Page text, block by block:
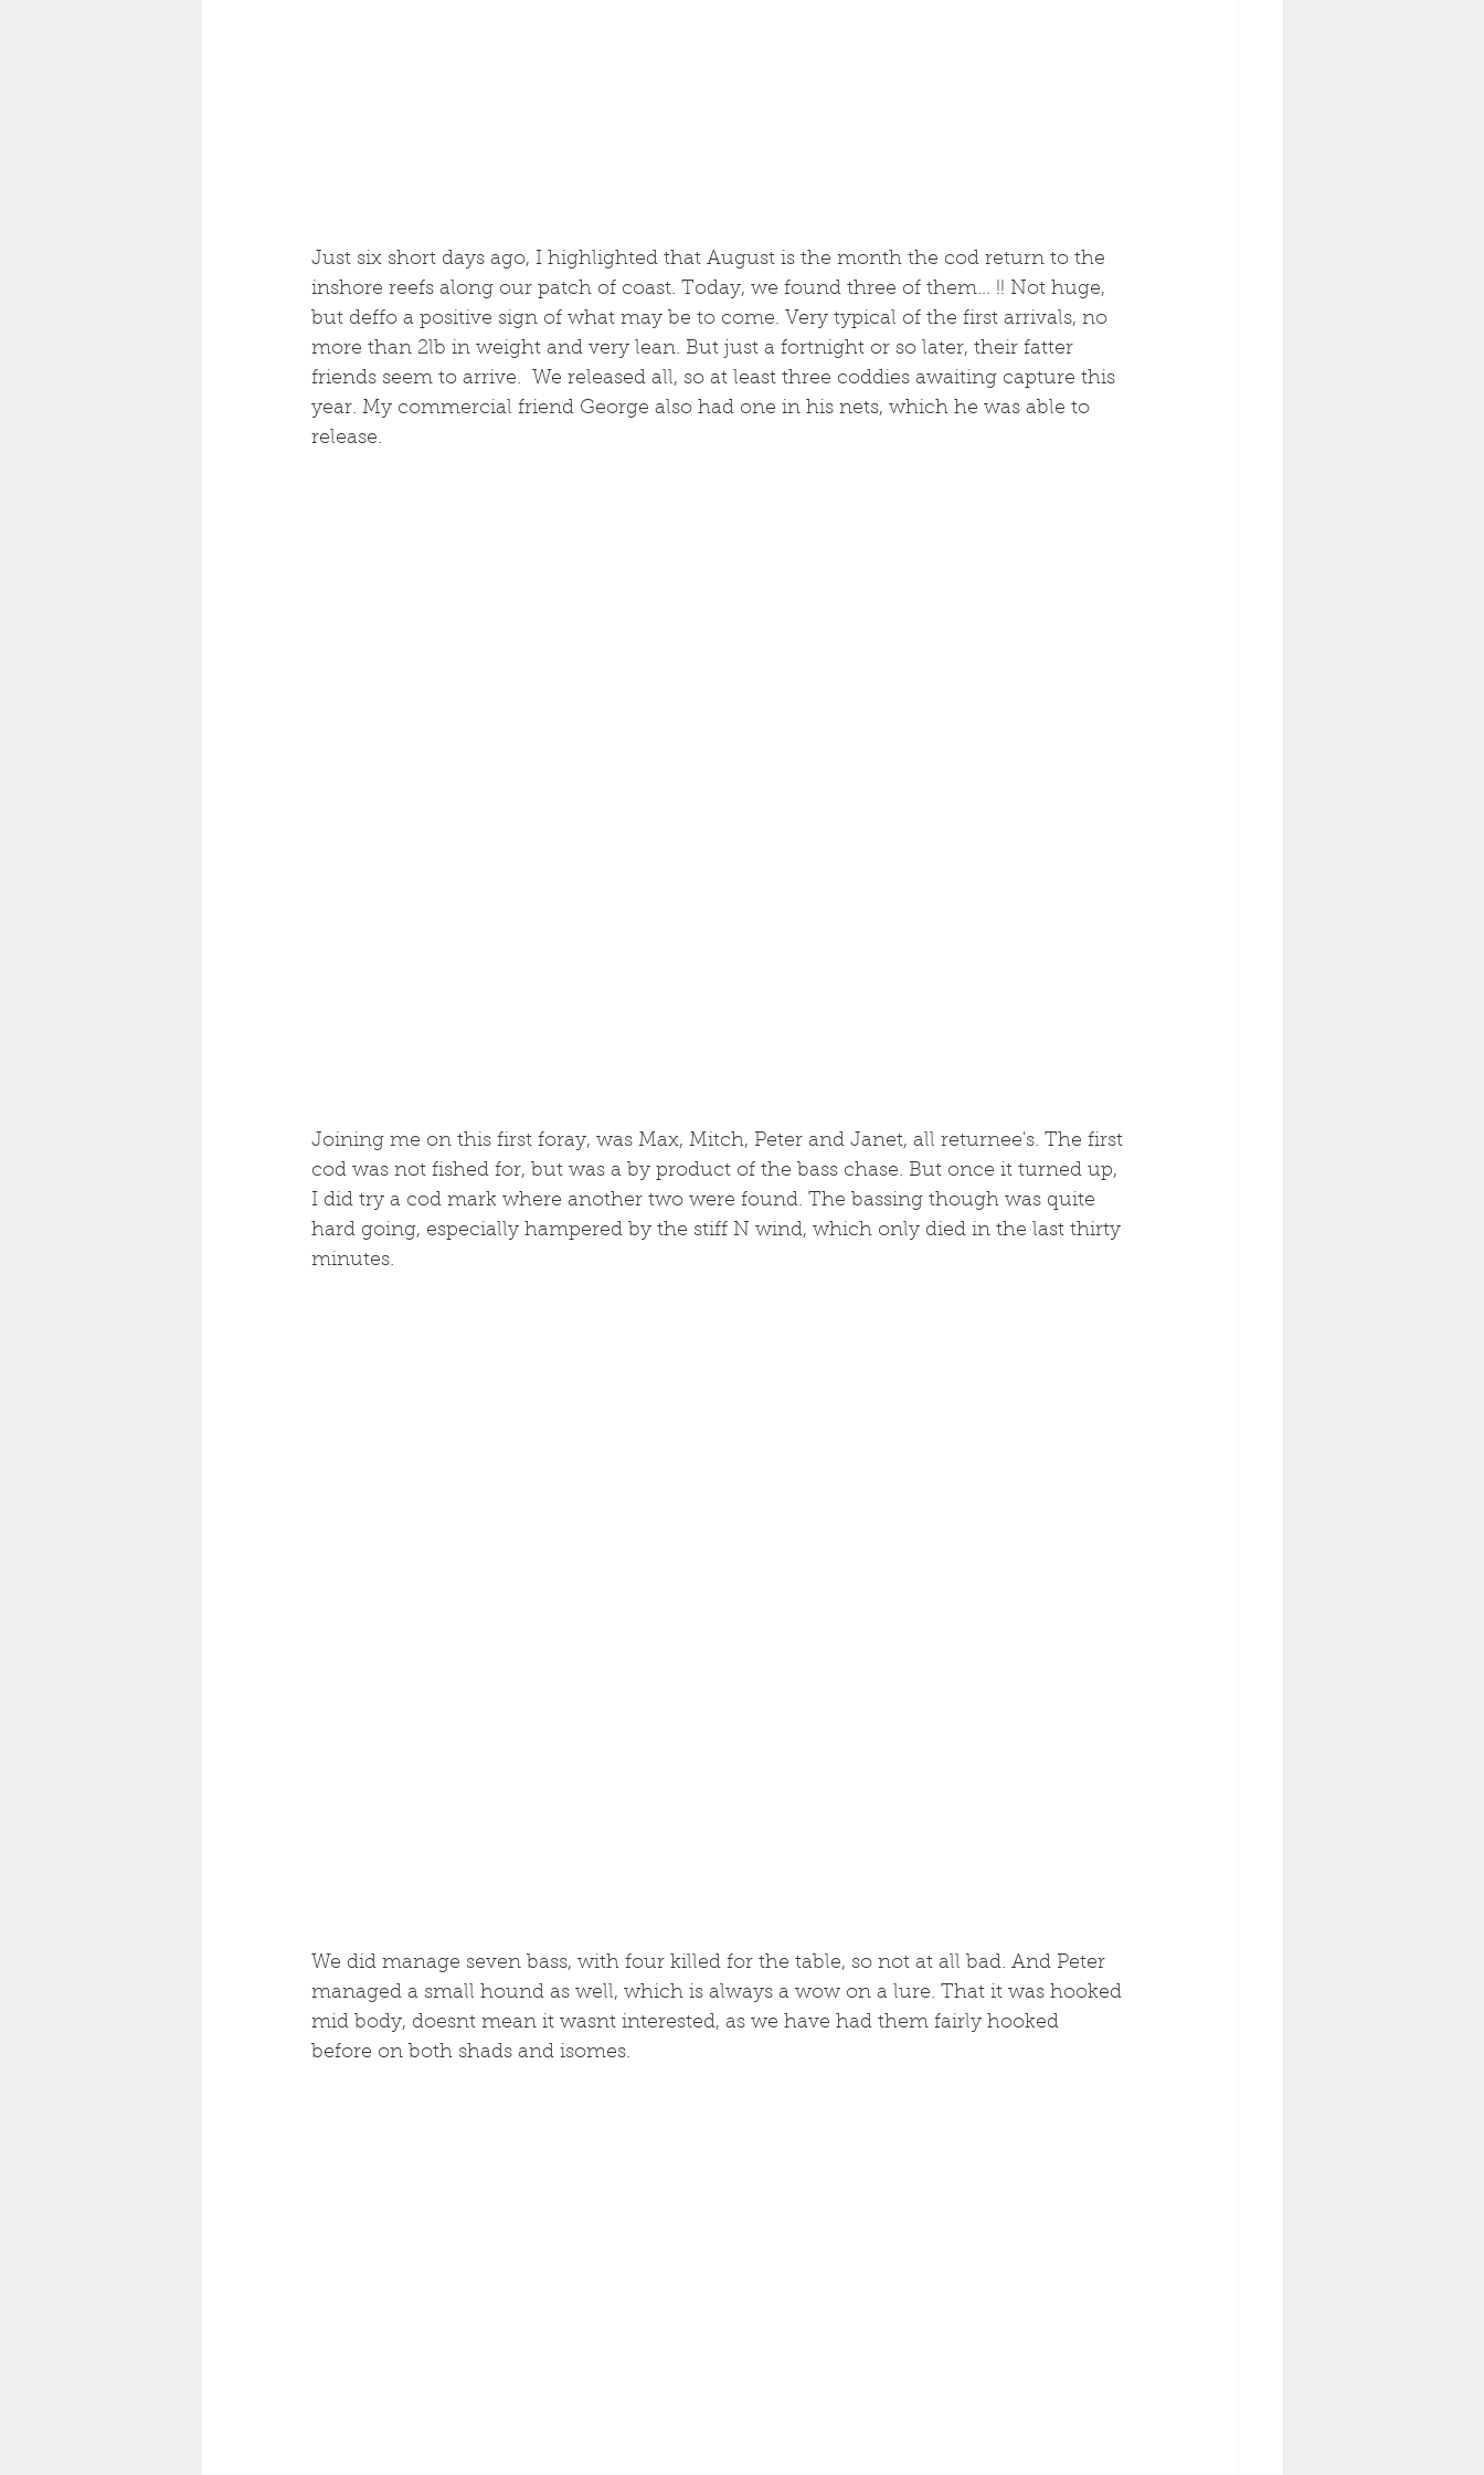
Just six short days ago, I highlighted that August is the month the cod return to the
inshore reefs along our patch of coast. Today, we found three of them... !! Not huge,
but deffo a positive sign of what may be to come. Very typical of the first arrivals, no
more than 2lb in weight and very lean. But just a fortnight or so later, their fatter
friends seem to arrive.  We released all, so at least three coddies awaiting capture this
year. My commercial friend George also had one in his nets, which he was able to
release.
Joining me on this first foray, was Max, Mitch, Peter and Janet, all returnee's. The first
cod was not fished for, but was a by product of the bass chase. But once it turned up,
I did try a cod mark where another two were found. The bassing though was quite
hard going, especially hampered by the stiff N wind, which only died in the last thirty
minutes.
We did manage seven bass, with four killed for the table, so not at all bad. And Peter
managed a small hound as well, which is always a wow on a lure. That it was hooked
mid body, doesnt mean it wasnt interested, as we have had them fairly hooked
before on both shads and isomes.